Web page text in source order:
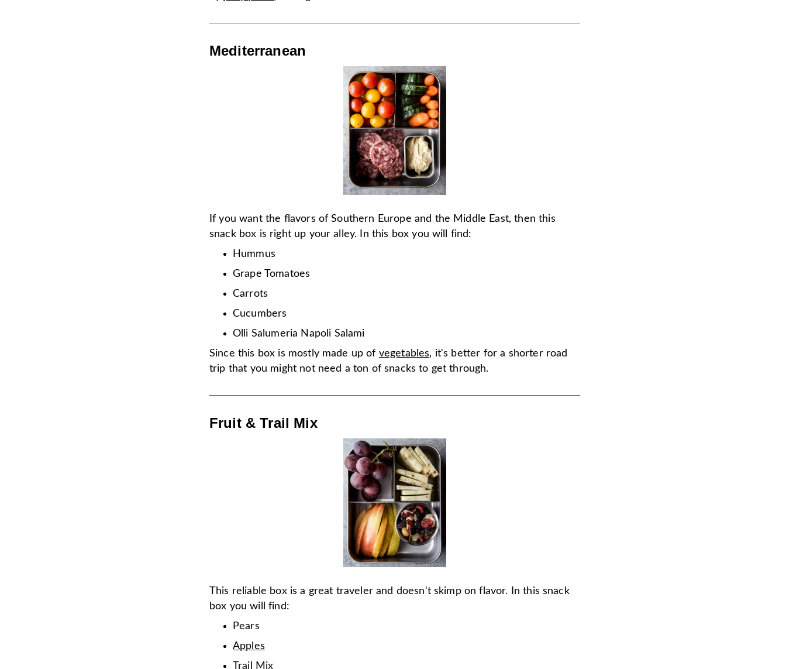
Mediterranean
If you want the flavors of Southern Europe and the Middle East, then this
snack box is right up your alley. In this box you will find:
Hummus
Grape Tomatoes
Carrots
Cucumbers
Olli Salumeria Napoli Salami
Since this box is mostly made up of vegetables, it's better for a shorter road
trip that you might not need a ton of snacks to get through.
Fruit & Trail Mix
This reliable box is a great traveler and doesn't skimp on flavor. In this snack
box you will find:
Pears
Apples
Trail Mix